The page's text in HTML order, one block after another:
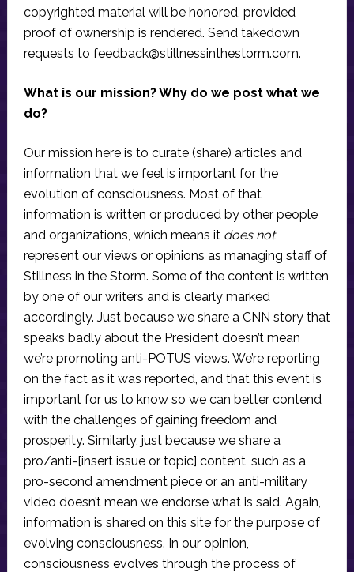
copyrighted material will be honored, provided
proof of ownership is rendered. Send takedown
requests to feedback@stillnessinthestorm.com.
What is our mission? Why do we post what we
do?
Our mission here is to curate (share) articles and
information that we feel is important for the
evolution of consciousness. Most of that
information is written or produced by other people
and organizations, which means it does not
represent our views or opinions as managing staff of
Stillness in the Storm. Some of the content is written
by one of our writers and is clearly marked
accordingly. Just because we share a CNN story that
speaks badly about the President doesn’t mean
we’re promoting anti-POTUS views. We’re reporting
on the fact as it was reported, and that this event is
important for us to know so we can better contend
with the challenges of gaining freedom and
prosperity. Similarly, just because we share a
pro/anti-[insert issue or topic] content, such as a
pro-second amendment piece or an anti-military
video doesn’t mean we endorse what is said. Again,
information is shared on this site for the purpose of
evolving consciousness. In our opinion,
consciousness evolves through the process of